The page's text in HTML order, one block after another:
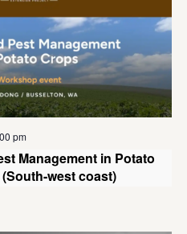
pm
Management in Potato
west coast)